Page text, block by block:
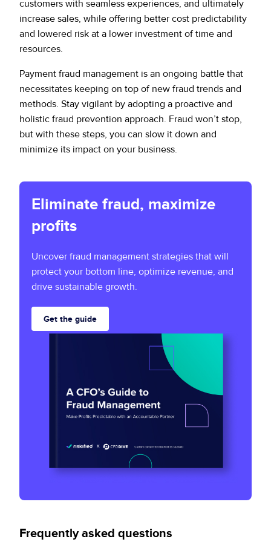
customers with seamless experiences, and ultimately
increase sales, while offering better cost predictability
and lowered risk at a lower investment of time and
resources.
Payment fraud management is an ongoing battle that
necessitates keeping on top of new fraud trends and
methods. Stay vigilant by adopting a proactive and
holistic fraud prevention approach. Fraud won’t stop,
but with these steps, you can slow it down and
minimize its impact on your business.
Eliminate fraud, maximize
profits
Uncover fraud management strategies that will
protect your bottom line, optimize revenue, and
drive sustainable growth.
Get the guide
Frequently asked questions